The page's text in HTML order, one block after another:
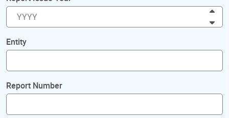
Entity
Report Number